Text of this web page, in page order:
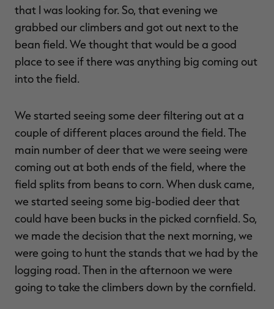
that I was looking for. So, that evening we
grabbed our climbers and got out next to the
bean field. We thought that would be a good
place to see if there was anything big coming out
into the field.
We started seeing some deer filtering out at a
couple of different places around the field. The
main number of deer that we were seeing were
coming out at both ends of the field, where the
field splits from beans to corn. When dusk came,
we started seeing some big-bodied deer that
could have been bucks in the picked cornfield. So,
we made the decision that the next morning, we
were going to hunt the stands that we had by the
logging road. Then in the afternoon we were
going to take the climbers down by the cornfield.